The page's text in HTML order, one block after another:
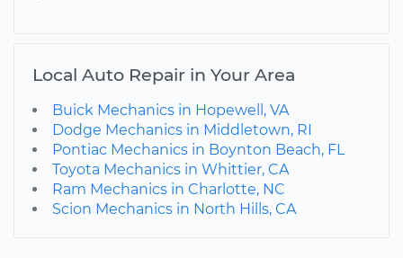
Local Auto Repair in Your Area
Buick Mechanics in Hopewell, VA
Dodge Mechanics in Middletown, RI
Pontiac Mechanics in Boynton Beach, FL
Toyota Mechanics in Whittier, CA
Ram Mechanics in Charlotte, NC
Scion Mechanics in North Hills, CA